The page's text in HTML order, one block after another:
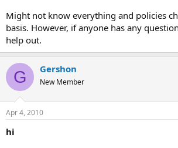
Might not know everything and policies
basis. However, if anyone has any
help out.
G Gershon
New Member
Apr 4, 2010
hi